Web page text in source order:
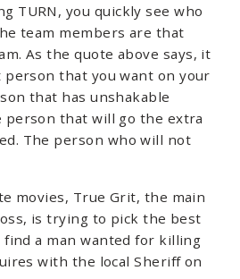
TURN, you quickly see who
team members are that
As the quote above says, it
that you want on your
that has unshakable
person that will go the extra
The person who will not
movies, True Grit, the main
is trying to pick the best
a man wanted for killing
with the local Sheriff on